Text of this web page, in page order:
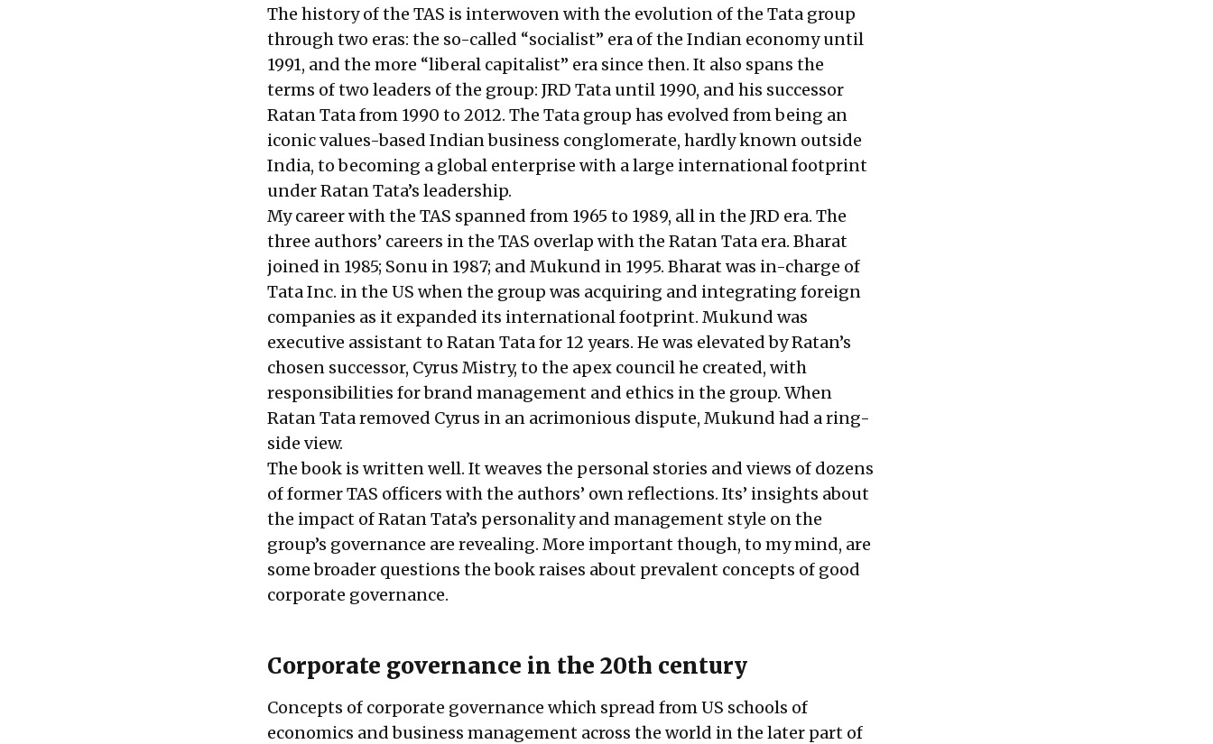
The history of the TAS is interwoven with the evolution of the Tata group
through two eras: the so-called “socialist” era of the Indian economy until
1991, and the more “liberal capitalist” era since then. It also spans the
terms of two leaders of the group: JRD Tata until 1990, and his successor
Ratan Tata from 1990 to 2012. The Tata group has evolved from being an
iconic values-based Indian business conglomerate, hardly known outside
India, to becoming a global enterprise with a large international footprint
under Ratan Tata’s leadership.
My career with the TAS spanned from 1965 to 1989, all in the JRD era. The
three authors’ careers in the TAS overlap with the Ratan Tata era. Bharat
joined in 1985; Sonu in 1987; and Mukund in 1995. Bharat was in-charge of
Tata Inc. in the US when the group was acquiring and integrating foreign
companies as it expanded its international footprint. Mukund was
executive assistant to Ratan Tata for 12 years. He was elevated by Ratan’s
chosen successor, Cyrus Mistry, to the apex council he created, with
responsibilities for brand management and ethics in the group. When
Ratan Tata removed Cyrus in an acrimonious dispute, Mukund had a ring-
side view.
The book is written well. It weaves the personal stories and views of dozens
of former TAS officers with the authors’ own reflections. Its’ insights about
the impact of Ratan Tata’s personality and management style on the
group’s governance are revealing. More important though, to my mind, are
some broader questions the book raises about prevalent concepts of good
corporate governance.
Corporate governance in the 20th century
Concepts of corporate governance which spread from US schools of
economics and business management across the world in the later part of